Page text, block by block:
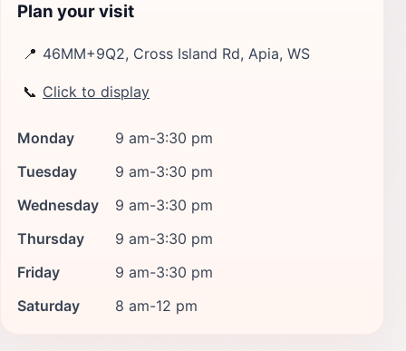
Plan your visit
📍 46MM+9Q2, Cross Island Rd, Apia, WS
📞 Click to display
Monday
9 am-3:30 pm
Tuesday
9 am-3:30 pm
Wednesday
9 am-3:30 pm
Thursday
9 am-3:30 pm
Friday
9 am-3:30 pm
Saturday
8 am-12 pm